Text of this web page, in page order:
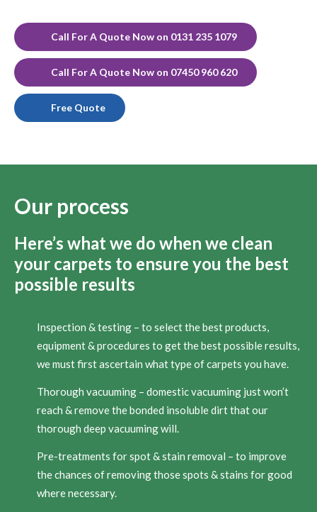
Call For A Quote Now on 0131 235 1079
Call For A Quote Now on 07450 960 620
Free Quote
Our process
Here’s what we do when we clean
your carpets to ensure you the best
possible results
Inspection & testing – to select the best products,
equipment & procedures to get the best possible results,
we must first ascertain what type of carpets you have.
Thorough vacuuming – domestic vacuuming just won’t
reach & remove the bonded insoluble dirt that our
thorough deep vacuuming will.
Pre-treatments for spot & stain removal – to improve
the chances of removing those spots & stains for good
where necessary.